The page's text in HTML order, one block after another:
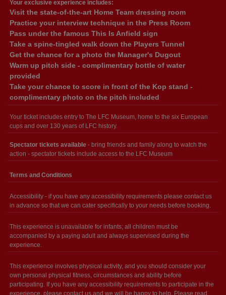
Your exclusive experience includes:
Visit the state-of-the-art Home Team dressing room
Practice your interview technique in the Press Room
Pass under the famous This Is Anfield sign
Take a spine-tingled walk down the Players Tunnel
Get the chance for a photo the Manager's Dugout
Warm up pitch side - complimentary bottle of water
provided
Take your chance to score in front of the Kop stand -
complimentary photo on the pitch included
Your ticket includes entry to The LFC Museum, home to the six European
cups and over 130 years of LFC history.
Spectator tickets available - bring friends and family along to watch the
action - spectator tickets include access to the LFC Museum
Terms and Conditions
Accessibility - if you have any accessibility requirements please contact us
in advance so that we can cater specifically to your needs before booking.
This experience is unavailable for infants; all children must be
accompanied by a paying adult and always supervised during the
experience.
This experience involves physical activity, and you should consider your
own personal physical fitness, circumstances and ability before
participating. If you have any accessibility requirements to participate in the
experience, please contact us and we will be happy to help. Please read